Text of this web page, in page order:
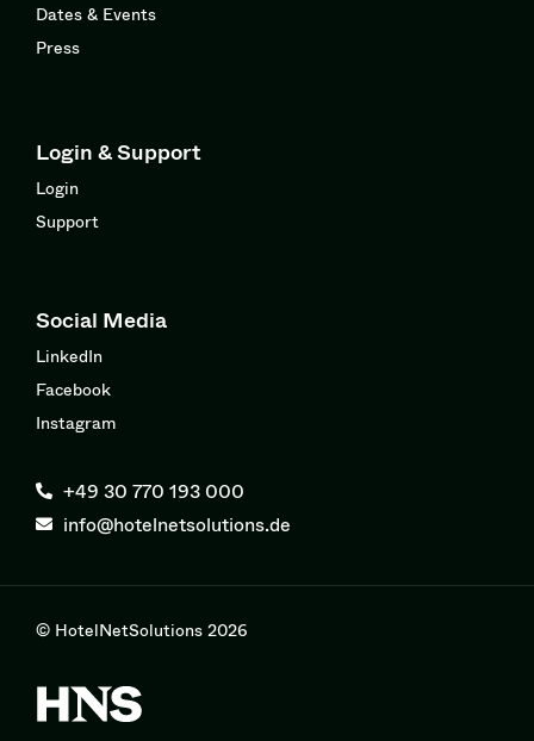
Dates & Events
Press
Login & Support
Login
Support
Social Media
LinkedIn
Facebook
Instagram
+49 30 770 193 000
info@hotelnetsolutions.de
© HotelNetSolutions 2026